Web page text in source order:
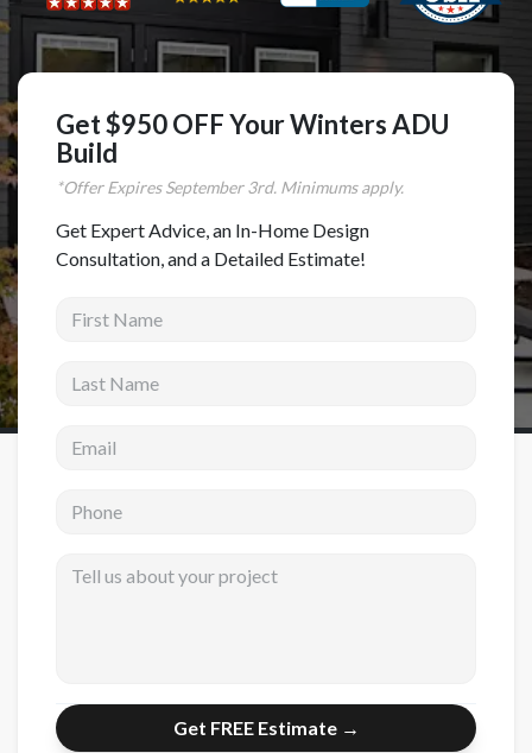
Kitchen Cabinet Installation
Custom Kitchen Cabinets
Multi-Family Renovation
Kitchen Cabinet Refinishing
Windows and Doors
Roofing
Patio Covers
Custom Homes
Garage Conversions
Get $950 OFF Your Winters ADU
Build
*Offer ExpiresSeptember3rd. Minimums apply.
Get Expert Advice, an In-Home Design
Consultation, and a Detailed Estimate!
Get FREE Estimate →